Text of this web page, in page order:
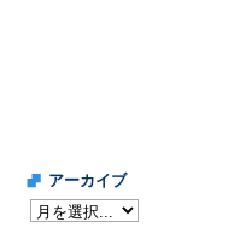
アーカイブ